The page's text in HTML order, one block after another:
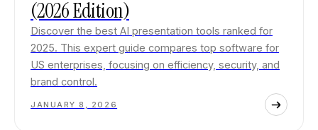
(2026 Edition)
Discover the best AI presentation tools ranked for
2025. This expert guide compares top software for
US enterprises, focusing on efficiency, security, and
brand control.
JANUARY 8, 2026